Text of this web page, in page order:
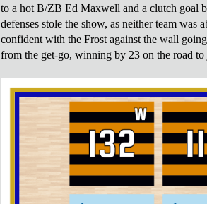
to a hot B/ZB Ed Maxwell and a clutch goal
defenses stole the show, as neither team
confident with the Frost against the wall
from the get-go, winning by 23 on the road